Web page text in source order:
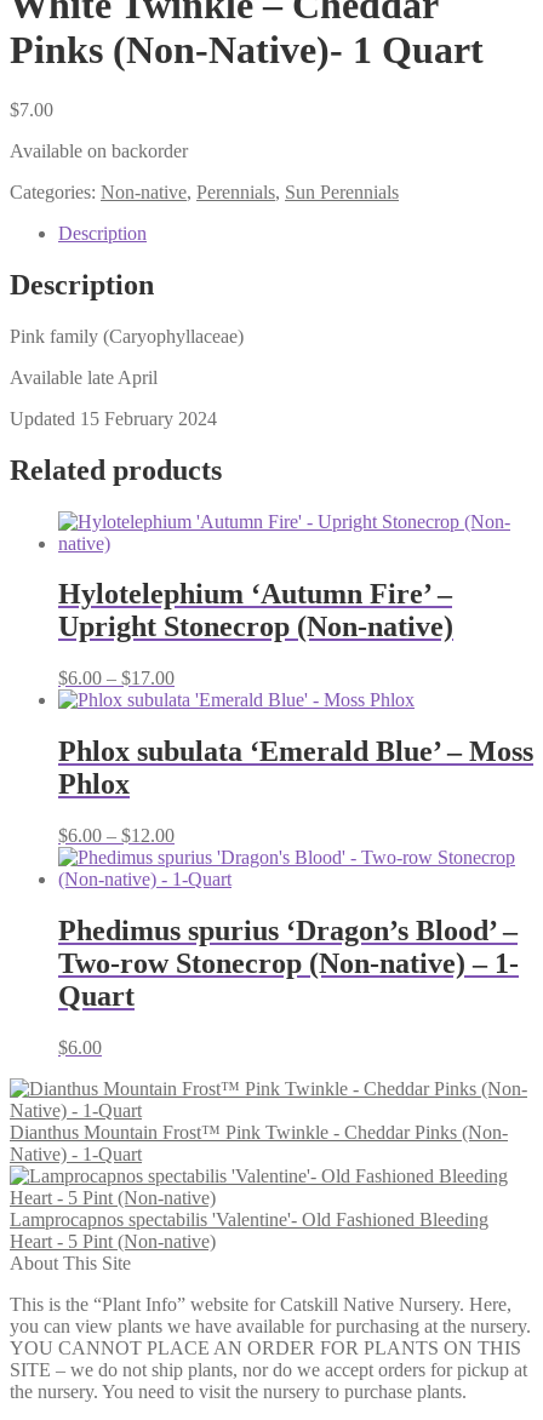
Pinks (Non-Native)- 1 Quart
$7.00
Available on backorder
Categories: Non-native, Perennials, Sun Perennials
Description
Description
Pink family (Caryophyllaceae)
Available late April
Updated 15 February 2024
Related products
Hylotelephium ‘Autumn Fire’ –
Upright Stonecrop (Non-native)
$6.00 – $17.00Price
range:
through
$17.00
Phlox subulata ‘Emerald Blue’ – Moss
Phlox
$6.00 – $12.00Price
range:
$6.00
Phedimus spurius ‘Dragon’s Blood’ –
Two-row Stonecrop (Non-native) – 1-
Quart
$6.00
Dianthus Mountain Frost™ Pink Twinkle - Cheddar Pinks (Non-
Native) - 1-Quart
Lamprocapnos spectabilis 'Valentine'- Old Fashioned Bleeding
Heart - 5 Pint (Non-native)
About This Site
This is the “Plant Info” website for Catskill Native Nursery. Here,
you can view plants we have available for purchasing at the nursery.
YOU CANNOT PLACE AN ORDER FOR PLANTS ON THIS
SITE – we do not ship plants, nor do we accept orders for pickup at
the nursery. You need to visit the nursery to purchase plants.